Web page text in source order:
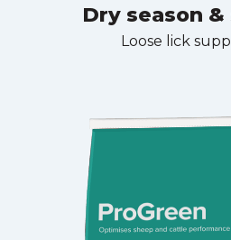
Dry season
Loose lick